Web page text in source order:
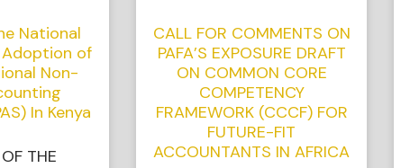
National
Adoption of
Non-
In Kenya
THE
CALL FOR COMMENTS ON
PAFA’S EXPOSURE DRAFT
ON COMMON CORE
COMPETENCY
FRAMEWORK (CCCF) FOR
FUTURE-FIT
ACCOUNTANTS IN AFRICA